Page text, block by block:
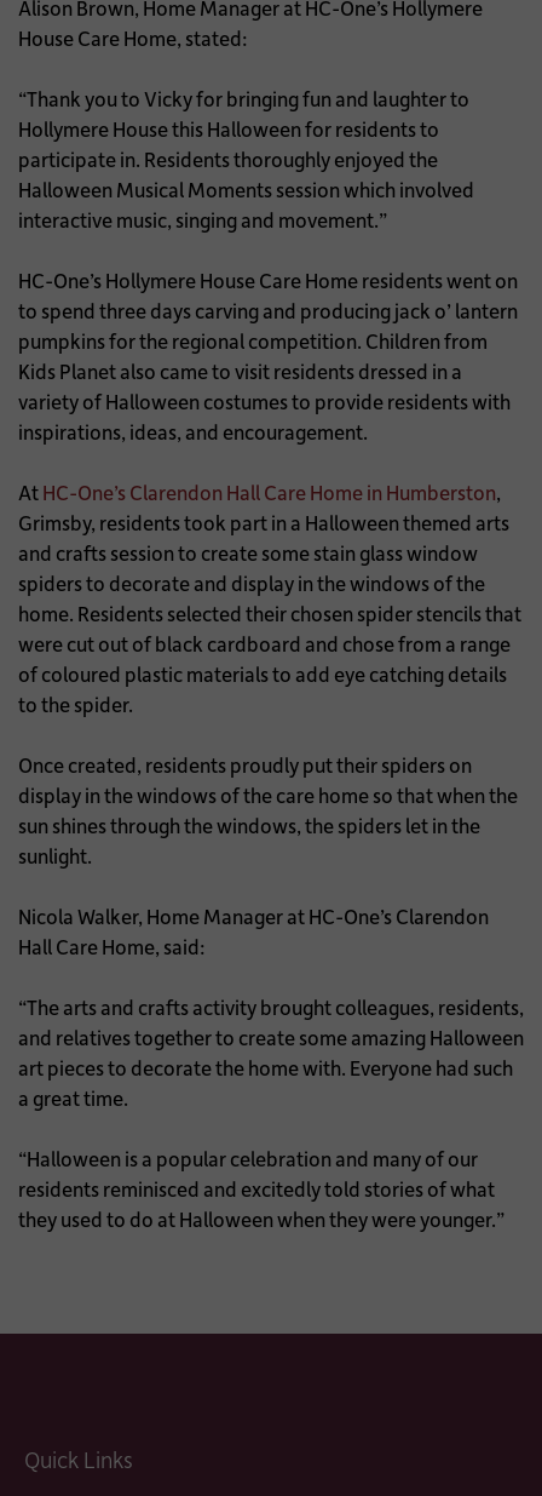
Alison Brown, Home Manager at HC-One’s Hollymere
House Care Home, stated:
“Thank you to Vicky for bringing fun and laughter to
Hollymere House this Halloween for residents to
participate in. Residents thoroughly enjoyed the
Halloween Musical Moments session which involved
interactive music, singing and movement.”
HC-One’s Hollymere House Care Home residents went on
to spend three days carving and producing jack o’ lantern
pumpkins for the regional competition. Children from
Kids Planet also came to visit residents dressed in a
variety of Halloween costumes to provide residents with
inspirations, ideas, and encouragement.
AtHC-One’s Clarendon Hall Care Home in Humberston,
Grimsby, residents took part in a Halloween themed arts
and crafts session to create some stain glass window
spiders to decorate and display in the windows of the
home. Residents selected their chosen spider stencils that
were cut out of black cardboard and chose from a range
of coloured plastic materials to add eye catching details
to the spider.
Once created, residents proudly put their spiders on
display in the windows of the care home so that when the
sun shines through the windows, the spiders let in the
sunlight.
Nicola Walker, Home Manager at HC-One’s Clarendon
Hall Care Home, said:
“The arts and crafts activity brought colleagues, residents,
and relatives together to create some amazing Halloween
art pieces to decorate the home with. Everyone had such
a great time.
“Halloween is a popular celebration and many of our
residents reminisced and excitedly told stories of what
they used to do at Halloween when they were younger.”
Quick Links